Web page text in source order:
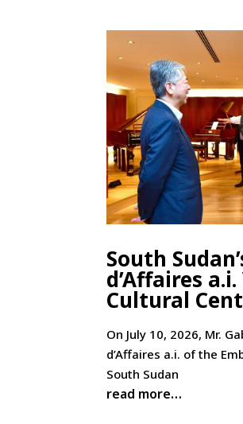
South
d’Affaires
Cultural
On July 10, 2026, Mr.
d’Affaires a.i. of the
South Sudan
read more…